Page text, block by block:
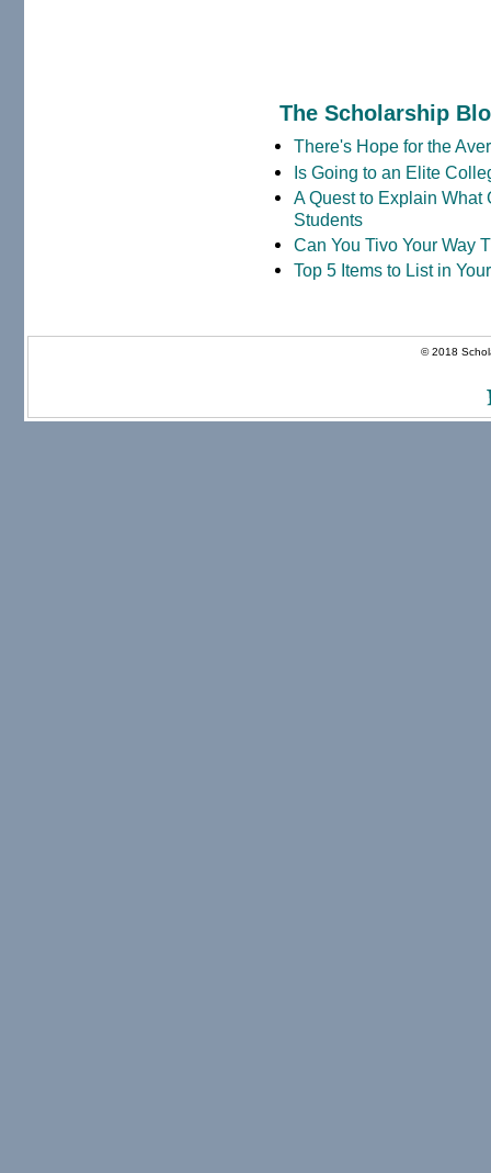
The Scholarship
There's Hope for the
Is Going to an Elite
A Quest to Explain What
Students
Can You Tivo Your Way
Top 5 Items to List in
© 2018